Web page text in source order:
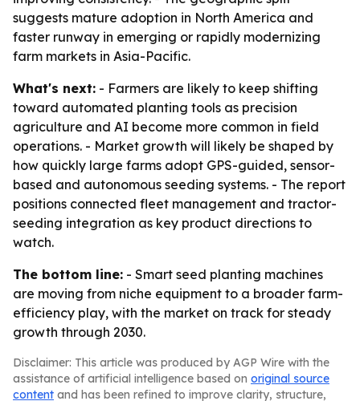
suggests mature adoption in North America and
faster runway in emerging or rapidly modernizing
farm markets in Asia-Pacific.
What's next: - Farmers are likely to keep shifting
toward automated planting tools as precision
agriculture and AI become more common in field
operations. - Market growth will likely be shaped by
how quickly large farms adopt GPS-guided, sensor-
based and autonomous seeding systems. - The report
positions connected fleet management and tractor-
seeding integration as key product directions to
watch.
The bottom line: - Smart seed planting machines
are moving from niche equipment to a broader farm-
efficiency play, with the market on track for steady
growth through 2030.
Disclaimer: This article was produced by AGP Wire with the
assistance of artificial intelligence based on original source
content and has been refined to improve clarity, structure,